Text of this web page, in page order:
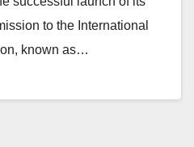
to the International
known as…